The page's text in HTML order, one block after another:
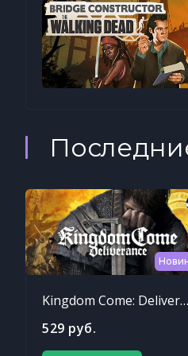
Kingdom Come: Deliverance
529 руб.